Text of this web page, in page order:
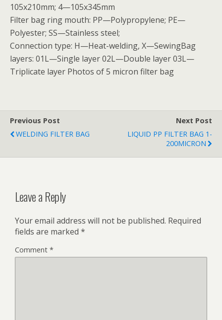
105x210mm; 4—105x345mm
Filter bag ring mouth: PP—Polypropylene; PE—
Polyester; SS—Stainless steel;
Connection type: H—Heat-welding, X—SewingBag
layers: 01L—Single layer 02L—Double layer 03L—
Triplicate layer Photos of 5 micron filter bag
Previous Post
WELDING FILTER BAG
Next Post
LIQUID PP FILTER BAG 1-
200MICRON
Leave a Reply
Your email address will not be published. Required
fields are marked *
Comment *